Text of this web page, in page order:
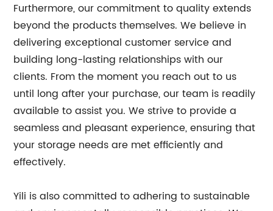
Furthermore, our commitment to quality extends
beyond the products themselves. We believe in
delivering exceptional customer service and
building long-lasting relationships with our
clients. From the moment you reach out to us
until long after your purchase, our team is readily
available to assist you. We strive to provide a
seamless and pleasant experience, ensuring that
your storage needs are met efficiently and
effectively.
Yili is also committed to adhering to sustainable